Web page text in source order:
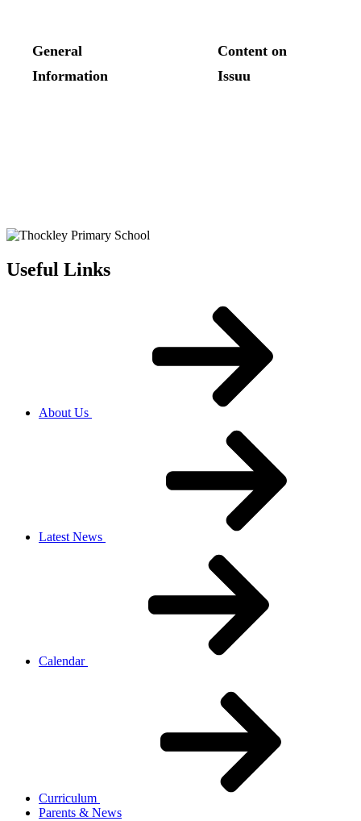
Useful Links
About Us
Latest News
Calendar
Curriculum
Parents & News